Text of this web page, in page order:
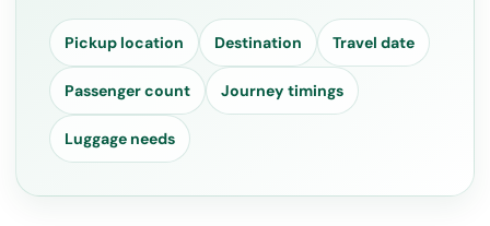
Pickup location Destination Travel date
Passenger count Journey timings
Luggage needs